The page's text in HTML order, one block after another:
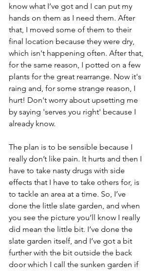
know what I’ve got and I can put my
hands on them as I need them. After
that, I moved some of them to their
final location because they were dry,
which isn't happening often. After that,
for the same reason, I potted on a few
plants for the great rearrange. Now it's
raing and, for some strange reason, I
hurt! Don't worry about upsetting me
by saying 'serves you right' because I
already know.
The plan is to be sensible because I
really don’t like pain. It hurts and then I
have to take nasty drugs with side
effects that I have to take others for, is
to tackle an area at a time. So, I’ve
done the little slate garden, and when
you see the picture you’ll know I really
did mean the little bit. I’ve done the
slate garden itself, and I’ve got a bit
further with the bit outside the back
door which I call the sunken garden if